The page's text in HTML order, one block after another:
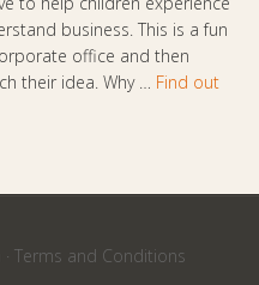
business. This is a fun
office and then
their idea. Why … Find out
· Terms and Conditions